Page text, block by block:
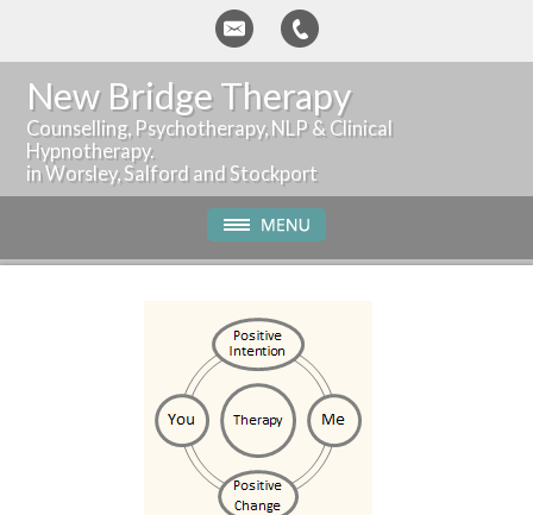
New Bridge Therapy
Counselling, Psychotherapy, NLP & Clinical
Hypnotherapy.
in Worsley, Salford and Stockport